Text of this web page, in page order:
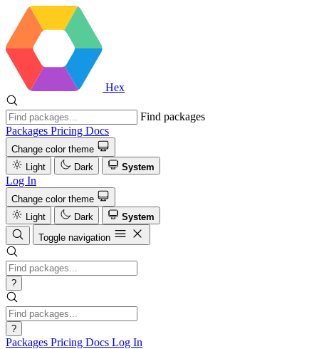
Hex
Find packages
Packages Pricing Docs
Change color theme
Light
Dark System
Log In
Change color theme
Light
Dark
System
Toggle navigation
?
?
Packages Pricing Docs Log In